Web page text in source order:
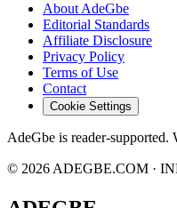
About AdeGbe
Editorial Standards
Affiliate Disclosure
Privacy Policy
Terms of Use
Contact
Cookie Settings
AdeGbe is reader-
© 2026 ADEGBE.COM ·